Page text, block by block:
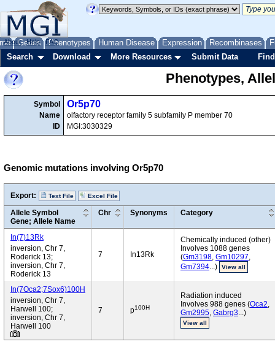
Genes Phenotypes Human Disease Expression Recombinases
About Help FAQ
Search Download More Resources Submit Data
Phenotypes,
Symbol
Name
ID
Or5p70
olfactory receptor family 5 subfamily P member 70
MGI:3030329
Genomic mutations involving Or5p70
Export: Text File Excel File
Allele Symbol
Gene; Allele Name
Chr Synonyms Category
In(7)13Rk
inversion, Chr 7,
Roderick 13;
inversion, Chr 7,
Roderick 13
7 In13Rk
Chemically induced (other)
Involves 1088 genes
(Gm3198, Gm10297,
Gm7394...) View all
In(7Oca2;7Sox6)100H
inversion, Chr 7,
Harwell 100;
inversion, Chr 7,
Harwell 100
7 p100H
Radiation induced
Involves 988 genes (Oca2,
Gm2995, Gabrg3...)
View all